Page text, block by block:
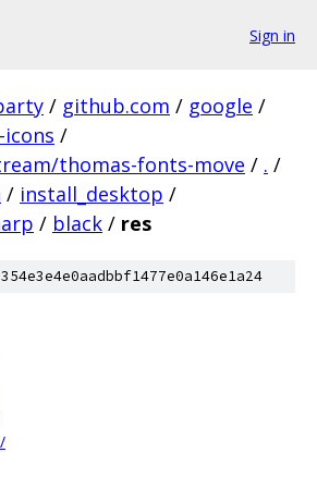
Sign in
/ github.com / google /
/
thomas-fonts-move / . /
/ install_desktop /
/ black / res